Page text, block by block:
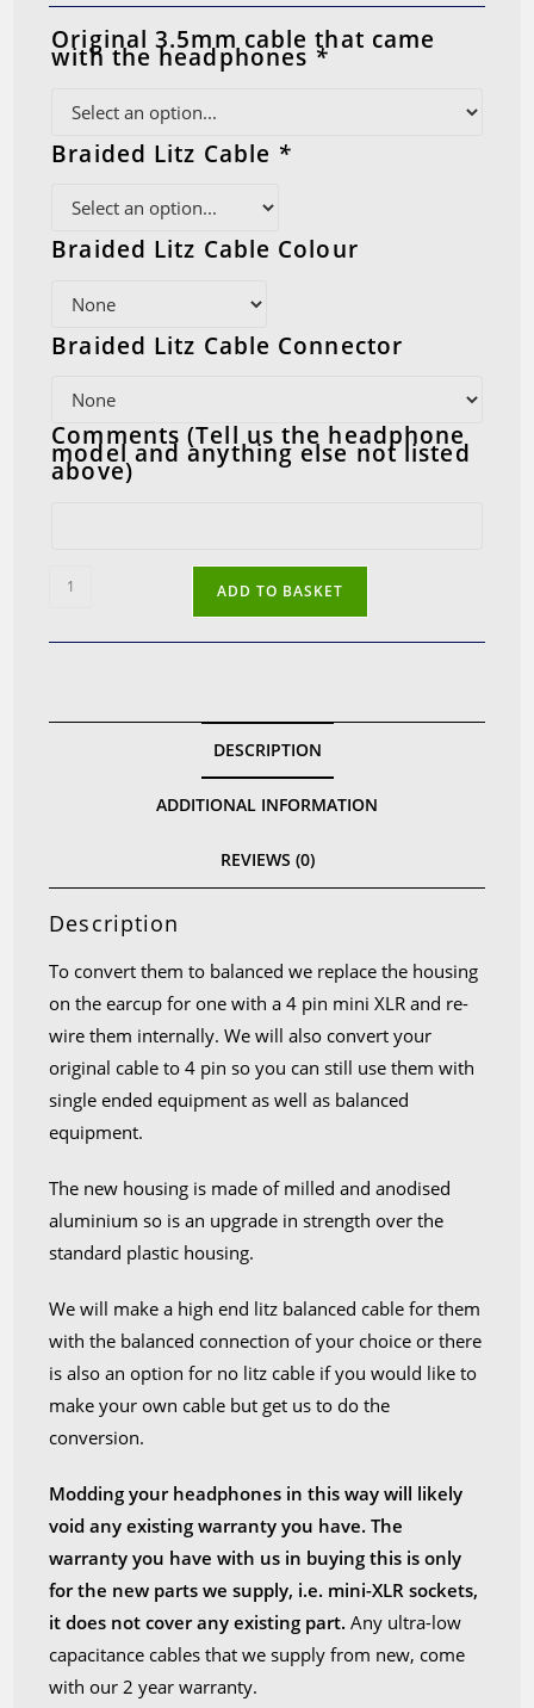
Original 3.5mm cable that came
with the headphones *
Braided Litz Cable *
Braided Litz Cable Colour
Braided Litz Cable Connector
Comments (Tell us the headphone
model and anything else not listed
above)
AKG
Conversion
K701
ADD TO BASKET
DESCRIPTION
ADDITIONAL INFORMATION
REVIEWS (0)
Description
To convert them to balanced we replace the housing
on the earcup for one with a 4 pin mini XLR and re-
wire them internally. We will also convert your
original cable to 4 pin so you can still use them with
single ended equipment as well as balanced
equipment.
The new housing is made of milled and anodised
aluminium so is an upgrade in strength over the
standard plastic housing.
We will make a high end litz balanced cable for them
with the balanced connection of your choice or there
is also an option for no litz cable if you would like to
make your own cable but get us to do the
conversion.
Modding your headphones in this way will likely
void any existing warranty you have. The
warranty you have with us in buying this is only
for the new parts we supply, i.e. mini-XLR sockets,
it does not cover any existing part. Any ultra-low
capacitance cables that we supply from new, come
with our 2 year warranty.